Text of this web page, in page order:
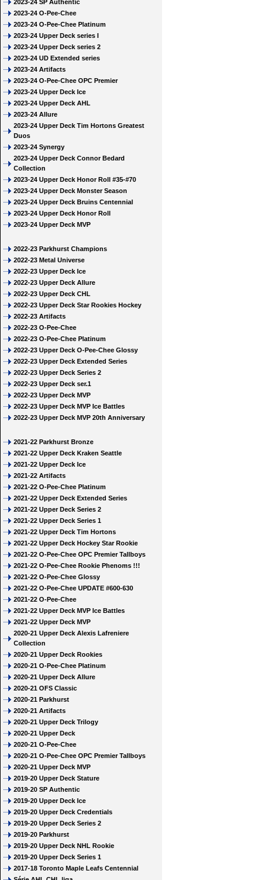
2023-24 SP Authentic
2023-24 O-Pee-Chee
2023-24 O-Pee-Chee Platinum
2023-24 Upper Deck series I
2023-24 Upper Deck series 2
2023-24 UD Extended series
2023-24 Artifacts
2023-24 O-Pee-Chee OPC Premier
2023-24 Upper Deck Ice
2023-24 Upper Deck AHL
2023-24 Allure
2023-24 Upper Deck Tim Hortons Greatest
Duos
2023-24 Synergy
2023-24 Upper Deck Connor Bedard
Collection
2023-24 Upper Deck Honor Roll #35-#70
2023-24 Upper Deck Monster Season
2023-24 Upper Deck Bruins Centennial
2023-24 Upper Deck Honor Roll
2023-24 Upper Deck MVP
2022-23 Parkhurst Champions
2022-23 Metal Universe
2022-23 Upper Deck Ice
2022-23 Upper Deck Allure
2022-23 Upper Deck CHL
2022-23 Upper Deck Star Rookies Hockey
2022-23 Artifacts
2022-23 O-Pee-Chee
2022-23 O-Pee-Chee Platinum
2022-23 Upper Deck O-Pee-Chee Glossy
2022-23 Upper Deck Extended Series
2022-23 Upper Deck Series 2
2022-23 Upper Deck ser.1
2022-23 Upper Deck MVP
2022-23 Upper Deck MVP Ice Battles
2022-23 Upper Deck MVP 20th Anniversary
2021-22 Parkhurst Bronze
2021-22 Upper Deck Kraken Seattle
2021-22 Upper Deck Ice
2021-22 Artifacts
2021-22 O-Pee-Chee Platinum
2021-22 Upper Deck Extended Series
2021-22 Upper Deck Series 2
2021-22 Upper Deck Series 1
2021-22 Upper Deck Tim Hortons
2021-22 Upper Deck Hockey Star Rookie
2021-22 O-Pee-Chee OPC Premier Tallboys
2021-22 O-Pee-Chee Rookie Phenoms !!!
2021-22 O-Pee-Chee Glossy
2021-22 O-Pee-Chee UPDATE #600-630
2021-22 O-Pee-Chee
2021-22 Upper Deck MVP Ice Battles
2021-22 Upper Deck MVP
2020-21 Upper Deck Alexis Lafreniere
Collection
2020-21 Upper Deck Rookies
2020-21 O-Pee-Chee Platinum
2020-21 Upper Deck Allure
2020-21 OFS Classic
2020-21 Parkhurst
2020-21 Artifacts
2020-21 Upper Deck Trilogy
2020-21 Upper Deck
2020-21 O-Pee-Chee
2020-21 O-Pee-Chee OPC Premier Tallboys
2020-21 Upper Deck MVP
2019-20 Upper Deck Stature
2019-20 SP Authentic
2019-20 Upper Deck Ice
2019-20 Upper Deck Credentials
2019-20 Upper Deck Series 2
2019-20 Parkhurst
2019-20 Upper Deck NHL Rookie
2019-20 Upper Deck Series 1
2017-18 Toronto Maple Leafs Centennial